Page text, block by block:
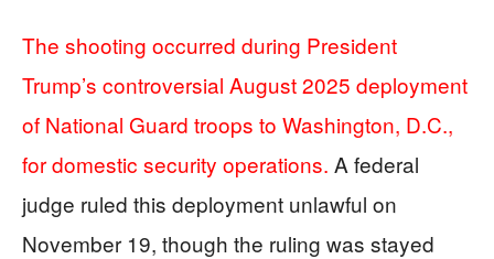
The shooting occurred during President
Trump’s controversial August 2025 deployment
of National Guard troops to Washington, D.C.,
for domestic security operations. A federal
judge ruled this deployment unlawful on
November 19, though the ruling was stayed